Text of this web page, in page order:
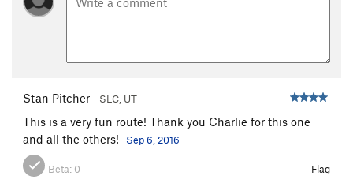
Stan Pitcher SLC, UT
This is a very fun route! Thank you Charlie for this one
and all the others!
Sep 6, 2016
Beta: 0 Flag